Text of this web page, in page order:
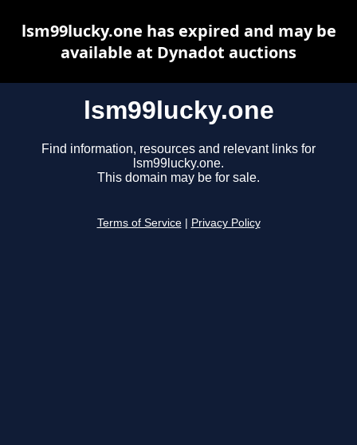
lsm99lucky.one
Find information, resources and relevant links for
lsm99lucky.one.
This domain may be for sale.
Terms of Service Privacy Policy
lsm99lucky.one has expired and may be
available at Dynadot auctions